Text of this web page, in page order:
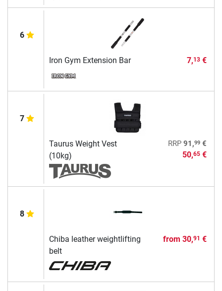
6
Iron Gym Extension Bar 7,13€
7
Taurus Weight Vest
(10kg)
RRP 91,99€
50,65€
8
Chiba leather weightlifting
belt
from 30,91 €